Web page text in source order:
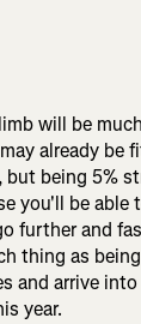
will be
already be
being 5%
you'll be able
further and
thing as
and arrive
year.